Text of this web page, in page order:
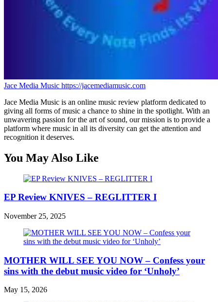
Jace Media Music https://jacemediamusic.com
Jace Media Music is an online music review platform dedicated to
giving all forms of music a chance to shine in the spotlight. With an
unwavering passion for the art of sound, our mission is to provide a
platform where music in all its diversity can get the attention and
recognition it deserves.
You May Also Like
EP Review KNIVES – REGLITTER I
November 25, 2025
MOTHER WILL SEE YOU NOW – Confess your
sins with the debut music video for ‘Unholy’
May 15, 2026